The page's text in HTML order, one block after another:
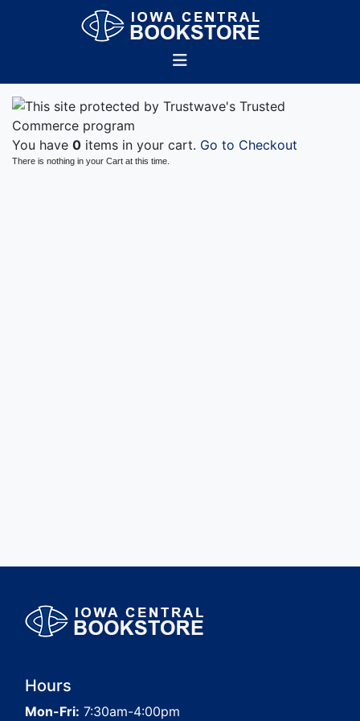
You have 0 items in your cart. Go to Checkout
There is nothing in your Cart at this time.
Hours
Mon-Fri: 7:30am-4:00pm